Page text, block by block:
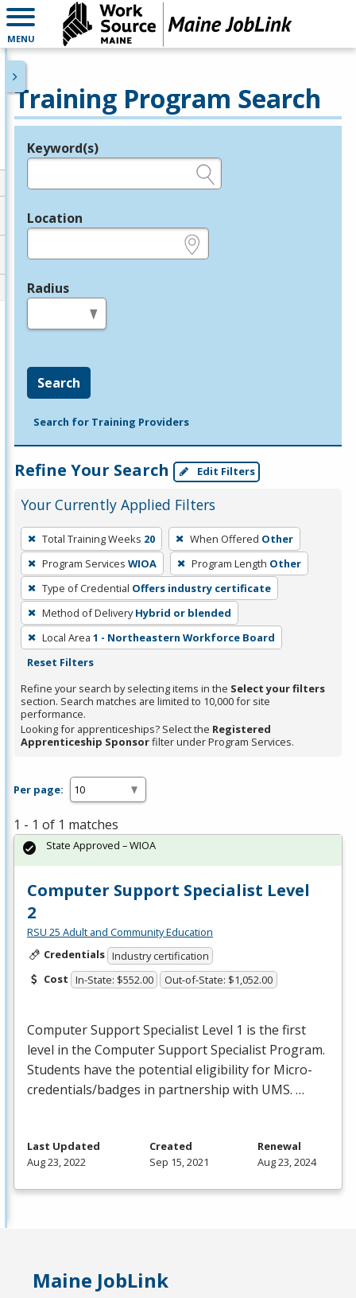
MENU
Training Program Search
Legend
Keyword(s)
Location
Radius
Search
Search for Training Providers
Refine Your Search Edit Filters
Your Currently Applied Filters
To
remove
a
filter,
press
Enter
or
Spacebar.
Total Training Weeks 20 When Offered Other
Program Services WIOA Program Length Other
Type of Credential Offers industry certificate
Method of Delivery Hybrid or blended
Local Area 1 - Northeastern Workforce Board
Reset Filters
Refine your search by selecting items in the Select your filters
section. Search matches are limited to 10,000 for site
performance.
Looking for apprenticeships? Select the Registered
Apprenticeship Sponsorfilter under Program Services.
Per page:
1 - 1 of 1 matches
Computer Support Specialist Level
2
RSU 25 Adult and Community Education
Credentials Industry certification
Cost In-State: $552.00 Out-of-State: $1,052.00
Computer Support Specialist Level 1 is the first
level in the Computer Support Specialist Program.
Students have the potential eligibility for Micro-
credentials/badges in partnership with UMS. …
State Approved – WIOA
Last Updated
Aug 23, 2022
Created
Sep 15, 2021
Renewal
Aug 23, 2024
Maine JobLink